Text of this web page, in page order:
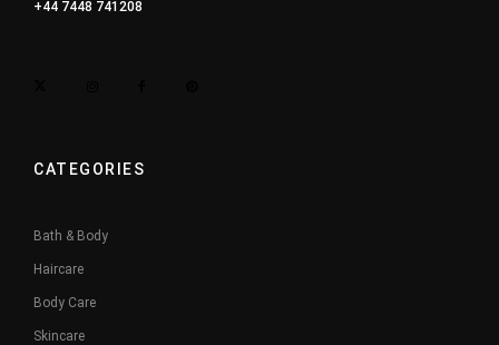
+44 7448 741208
CATEGORIES
Bath & Body
Haircare
Body Care
Skincare